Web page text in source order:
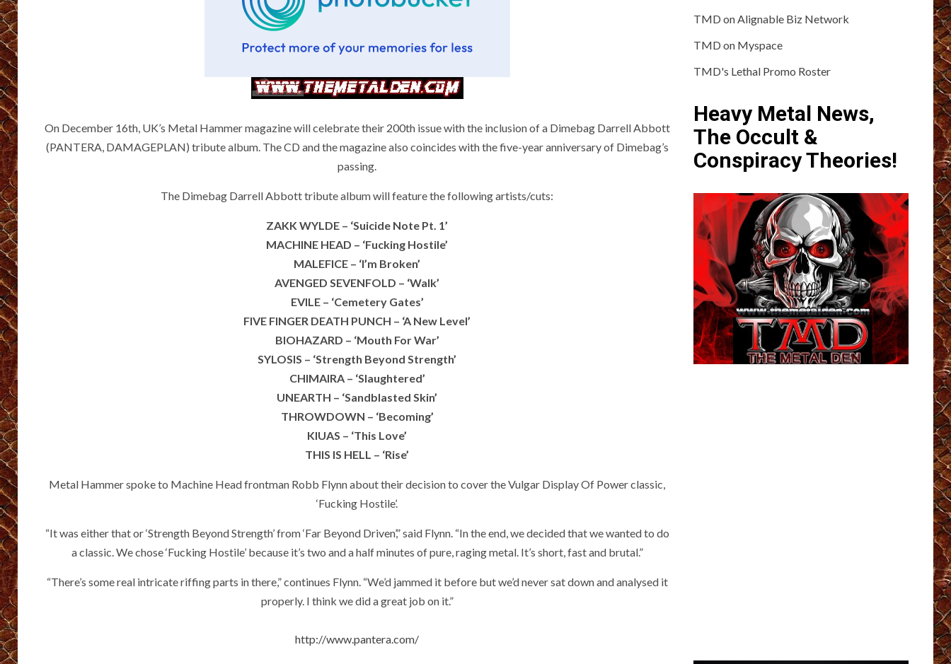
On December 16th, UK’s Metal Hammer magazine will celebrate their 200th issue with the inclusion of a Dimebag Darrell Abbott
(PANTERA, DAMAGEPLAN) tribute album. The CD and the magazine also coincides with the five-year anniversary of Dimebag’s
passing.
The Dimebag Darrell Abbott tribute album will feature the following artists/cuts:
ZAKK WYLDE – ‘Suicide Note Pt. 1’
MACHINE HEAD – ‘Fucking Hostile’
MALEFICE – ‘I’m Broken’
AVENGED SEVENFOLD – ‘Walk’
EVILE – ‘Cemetery Gates’
FIVE FINGER DEATH PUNCH – ‘A New Level’
BIOHAZARD – ‘Mouth For War’
SYLOSIS – ‘Strength Beyond Strength’
CHIMAIRA – ‘Slaughtered’
UNEARTH – ‘Sandblasted Skin’
THROWDOWN – ‘Becoming’
KIUAS – ‘This Love’
THIS IS HELL – ‘Rise’
Metal Hammer spoke to Machine Head frontman Robb Flynn about their decision to cover the Vulgar Display Of Power classic,
‘Fucking Hostile’.
“It was either that or ‘Strength Beyond Strength’ from ‘Far Beyond Driven’,” said Flynn. “In the end, we decided that we wanted to do
a classic. We chose ‘Fucking Hostile’ because it’s two and a half minutes of pure, raging metal. It’s short, fast and brutal.”
“There’s some real intricate riffing parts in there,” continues Flynn. “We’d jammed it before but we’d never sat down and analysed it
properly. I think we did a great job on it.”
http://www.pantera.com/
TMD on Alignable Biz Network
TMD on Myspace
TMD's Lethal Promo Roster
Heavy Metal News,
The Occult &
Conspiracy Theories!